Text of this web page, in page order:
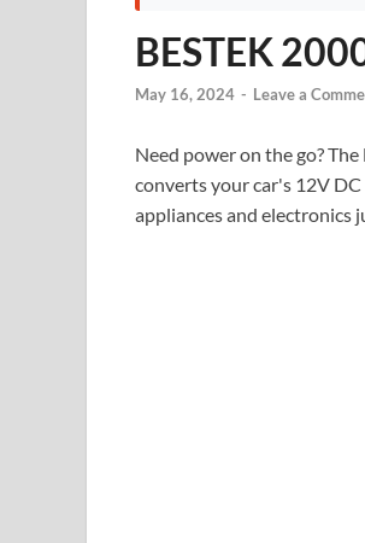
BESTEK
May 16, 2024 - Leave a
Need power on the go?The
converts your car's 12V
appliances and electronics